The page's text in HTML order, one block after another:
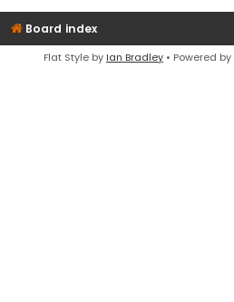
Board index
Flat Style by Ian Bradley • Powered by